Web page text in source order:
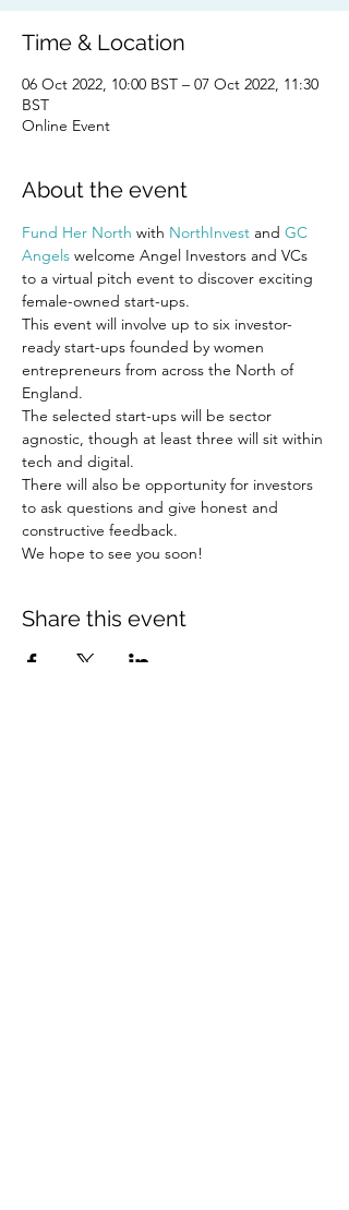
Time & Location
06 Oct 2022, 10:00 BST – 07 Oct 2022, 11:30
BST
Online Event
About the event
Fund Her North with NorthInvest and GC
Angels welcome Angel Investors and VCs
to a virtual pitch event to discover exciting
female-owned start-ups.
This event will involve up to six investor-
ready start-ups founded by women
entrepreneurs from across the North of
England.
The selected start-ups will be sector
agnostic, though at least three will sit within
tech and digital.
There will also be opportunity for investors
to ask questions and give honest and
constructive feedback.
We hope to see you soon!
Share this event